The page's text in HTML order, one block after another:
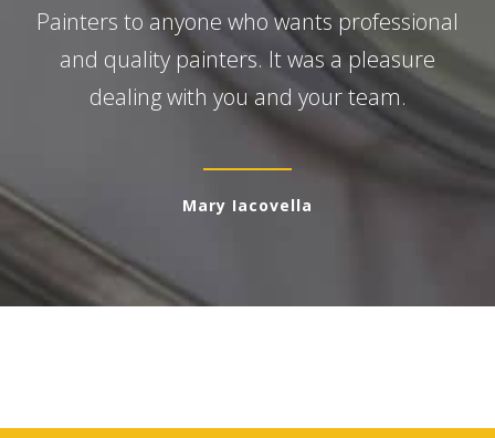
Painters to anyone who wants professional
and quality painters. It was a pleasure
dealing with you and your team.
Mary Iacovella